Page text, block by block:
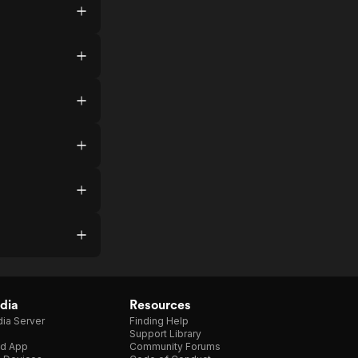
Server
App
Resources
Finding Help
Support Library
Community Forums